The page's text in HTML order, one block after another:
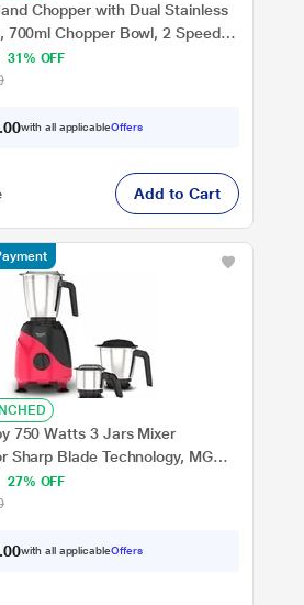
Chopper with Dual Stainless
700ml Chopper Bowl, 2 Speeds
Warranty, Peach
31% OFF
. 0with all applicableOffers
Add to Cart
750 Watts 3 Jars Mixer
Sharp Blade Technology, MG
Black
27% OFF
. 0with all applicableOffers